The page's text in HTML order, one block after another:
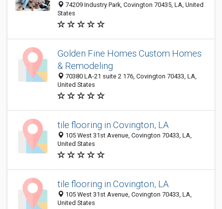
74209 Industry Park, Covington 70435, LA, United
States
Golden Fine Homes Custom Homes
& Remodeling
70380 LA-21 suite 2 176, Covington 70433, LA,
United States
tile flooring in Covington, LA
105 West 31st Avenue, Covington 70433, LA,
United States
tile flooring in Covington, LA
105 West 31st Avenue, Covington 70433, LA,
United States